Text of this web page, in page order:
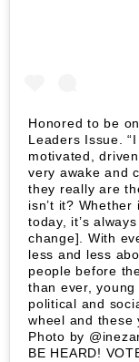
Honored to be
Leaders Issue.
motivated,
very awake and
they really are
isn’t it?
today, it’s
change]. With
less and less
people before
than ever,
political and
wheel and these
Photo by
BE HEARD!